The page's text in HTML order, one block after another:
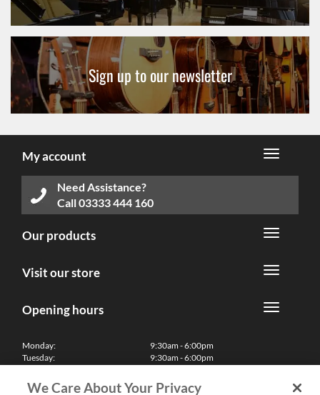
Sign up to our newsletter
My account
Need Assistance?
Call03333 444 160
Our products
Visit our store
Opening hours
Monday:
Tuesday:
Thursday:
9:30am - 6:00pm
9:30am - 6:00pm
9:30am - 6:00pm
We Care About Your Privacy